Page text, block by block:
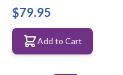
$79.95
Add to Cart